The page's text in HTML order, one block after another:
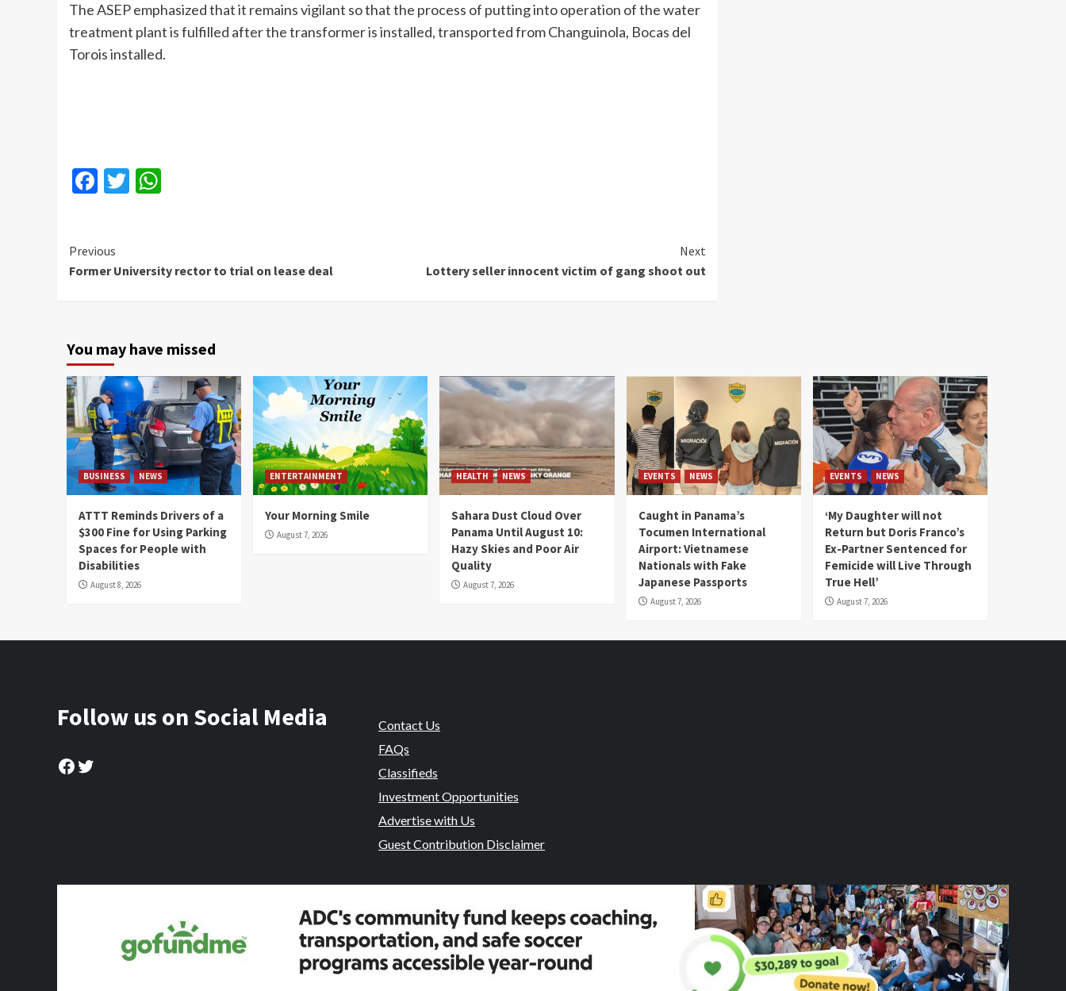
The ASEP emphasized that it remains vigilant so that the process of putting into operation of the water
treatment plant is fulfilled after the transformer is installed, transported from Changuinola, Bocas del
Torois installed.
Facebook
Twitter
Continue
Reading
Previous
Former University rector to trial on lease deal
Next
Lottery seller innocent victim of gang shoot out
You may have missed
BUSINESS NEWS
ATTT Reminds Drivers of a
$300 Fine for Using Parking
Spaces for People with
Disabilities
August 8, 2026
ENTERTAINMENT
Your Morning Smile
August 7, 2026
HEALTH NEWS
Sahara Dust Cloud Over
Panama Until August 10:
Hazy Skies and Poor Air
Quality
August 7, 2026
EVENTS NEWS
Caught in Panama’s
Tocumen International
Airport: Vietnamese
Nationals with Fake
Japanese Passports
August 7, 2026
EVENTS NEWS
‘My Daughter will not
Return but Doris Franco’s
Ex-Partner Sentenced for
Femicide will Live Through
True Hell’
August 7, 2026
Follow us on Social Media
Facebook
Twitter
Contact Us
FAQs
Classifieds
Investment Opportunities
Advertise with Us
Guest Contribution Disclaimer